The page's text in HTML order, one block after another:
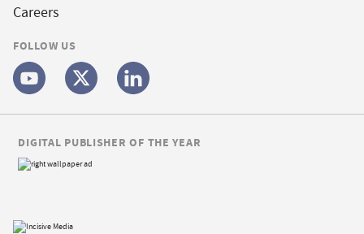
Careers
FOLLOW US
DIGITAL PUBLISHER OF THE YEAR